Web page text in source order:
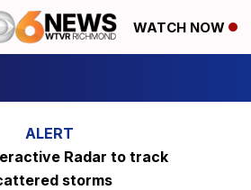
WATCH NOW
Radar to track
storms